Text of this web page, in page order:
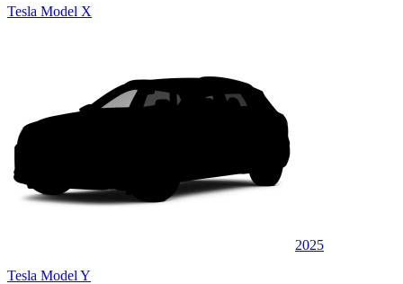
Tesla Model X
2025
Tesla Model Y